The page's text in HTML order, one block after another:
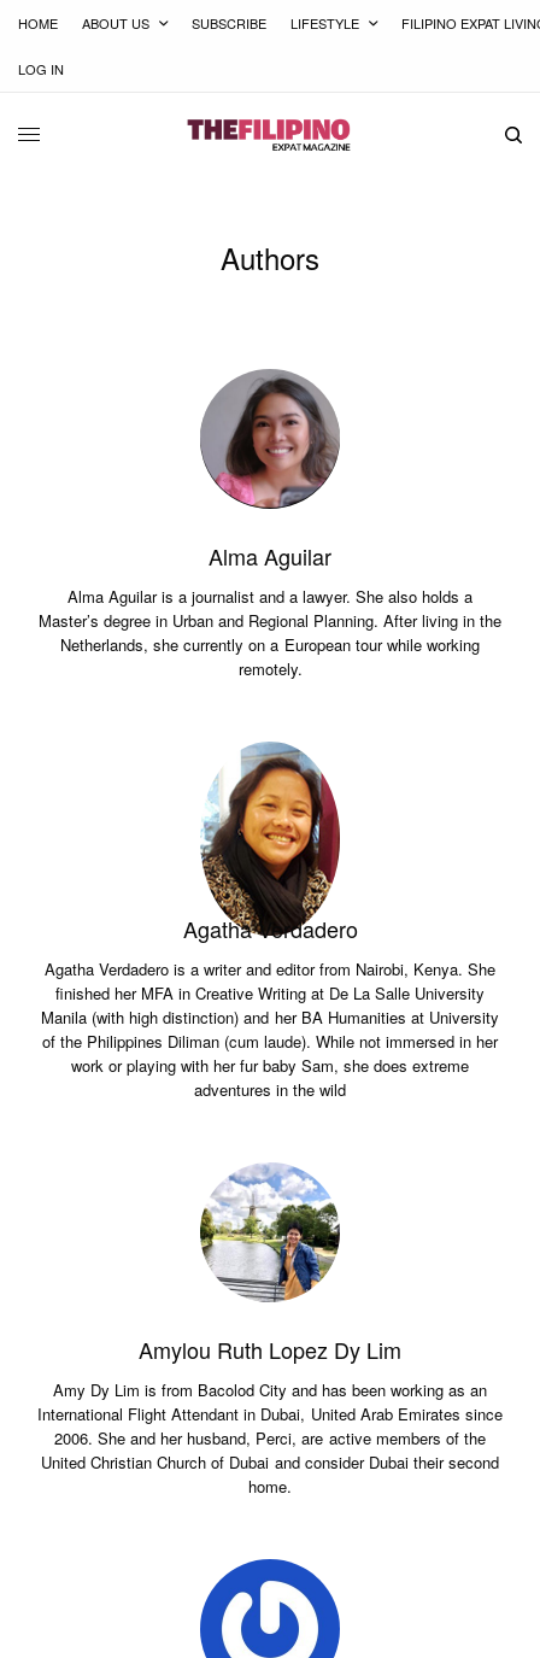
HOME ABOUT US SUBSCRIBE LIFESTYLE FILIPINO EXPAT
LOG IN
Authors
Alma Aguilar
Alma Aguilar is a journalist and a lawyer. She also holds a
Master’s degree in Urban and Regional Planning. After living in the
Netherlands, she currently on a European tour while working
remotely.
Agatha Verdadero
Agatha Verdadero is a writer and editor from Nairobi, Kenya. She
finished her MFA in Creative Writing at De La Salle University
Manila (with high distinction) and her BA Humanities at University
of the Philippines Diliman (cum laude). While not immersed in her
work or playing with her fur baby Sam, she does extreme
adventures in the wild
Amylou Ruth Lopez Dy Lim
Amy Dy Lim is from Bacolod City and has been working as an
International Flight Attendant in Dubai, United Arab Emirates since
2006. She and her husband, Perci, are active members of the
United Christian Church of Dubai and consider Dubai their second
home.